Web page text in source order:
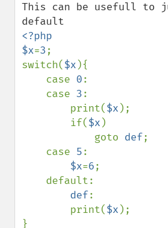
This can be usefull to
<?php
$x=3;
switch($x ){
    case
0:
    case
3:
        print(
$x );
        if(
$x )
            goto
def;
    case
5:
$x=6;
def:
        print(
$x );